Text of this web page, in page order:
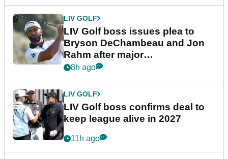
LIV GOLF
LIV Golf boss issues plea to
Bryson DeChambeau and Jon
Rahm after major
announcement
8h ago
LIV GOLF
LIV Golf boss confirms deal to
keep league alive in 2027
11h ago